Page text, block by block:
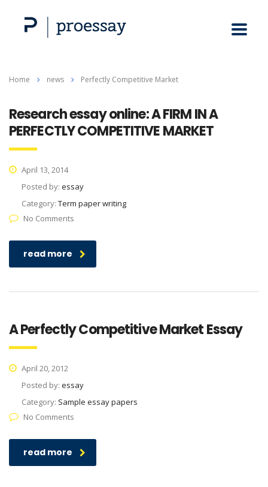
Home news Perfectly Competitive Market
Research essay online: A FIRM IN A
PERFECTLY COMPETITIVE MARKET
April 13, 2014
Posted by: essay
Category: Term paper writing
No Comments
read more
A Perfectly Competitive Market Essay
April 20, 2012
Posted by: essay
Category: Sample essay papers
No Comments
read more